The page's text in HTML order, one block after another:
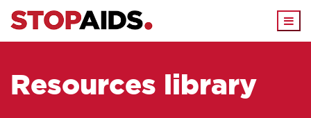
Resources library